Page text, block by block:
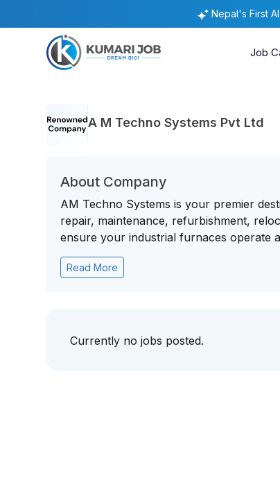
Nepal's First
Job
A M Techno Systems Pvt Ltd
About Company
AM Techno Systems is your premier
repair, maintenance, refurbishment,
ensure your industrial furnaces operate
Read More
Currently no jobs posted.